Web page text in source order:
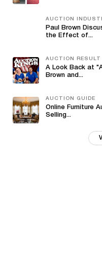
AUCTION
Paul Brown
the Effect of...
AUCTION RESULT
A Look Back at
Brown and...
AUCTION GUIDE
Online Furniture
Selling...